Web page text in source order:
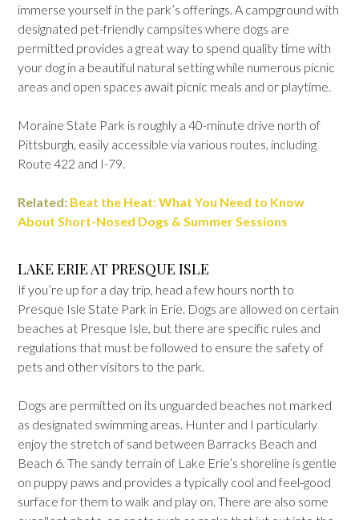
immerse yourself in the park’s offerings. A campground with
designated pet-friendly campsites where dogs are
permitted provides a great way to spend quality time with
your dog in a beautiful natural setting while numerous picnic
areas and open spaces await picnic meals and or playtime.
Moraine State Park is roughly a 40-minute drive north of
Pittsburgh, easily accessible via various routes, including
Route 422 and I-79.
Related: Beat the Heat: What You Need to Know
About Short-Nosed Dogs & Summer Sessions
LAKE ERIE AT PRESQUE ISLE
If you’re up for a day trip, head a few hours north to
Presque Isle State Park in Erie. Dogs are allowed on certain
beaches at Presque Isle, but there are specific rules and
regulations that must be followed to ensure the safety of
pets and other visitors to the park.
Dogs are permitted on its unguarded beaches not marked
as designated swimming areas. Hunter and I particularly
enjoy the stretch of sand between Barracks Beach and
Beach 6. The sandy terrain of Lake Erie’s shoreline is gentle
on puppy paws and provides a typically cool and feel-good
surface for them to walk and play on. There are also some